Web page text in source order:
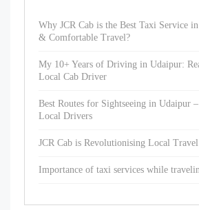
Why JCR Cab is the Best Taxi Service
& Comfortable Travel?
My 10+ Years of Driving in Udaipur:
Local Cab Driver
Best Routes for Sightseeing in Udaipur
Local Drivers
JCR Cab is Revolutionising Local
Importance of taxi services while